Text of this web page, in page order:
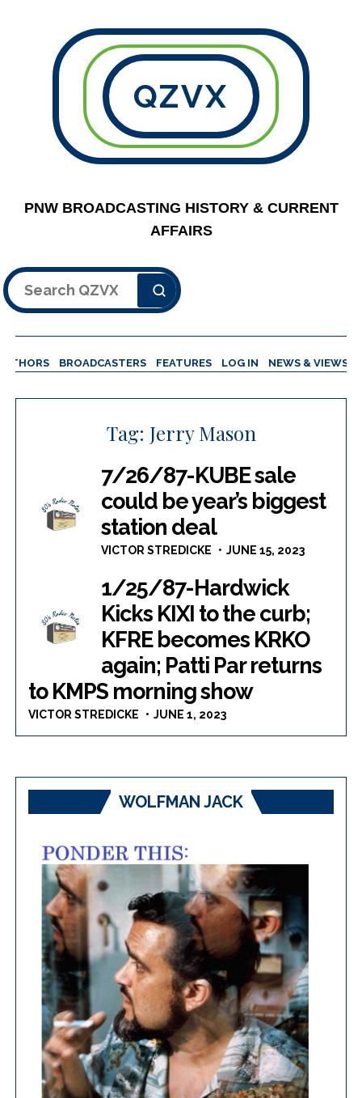
QZVX
PNW BROADCASTING HISTORY & CURRENT
AFFAIRS
Search
BROADCASTERS FEATURES LOG IN NEWS & VIEWS
Tag: Jerry Mason
7/26/87-KUBE sale
could be year’s biggest
station deal
VICTOR STREDICKE JUNE 15, 2023
1/25/87-Hardwick
Kicks KIXI to the curb;
KFRE becomes KRKO
again; Patti Par returns
to KMPS morning show
VICTOR STREDICKE JUNE 1, 2023
WOLFMAN JACK